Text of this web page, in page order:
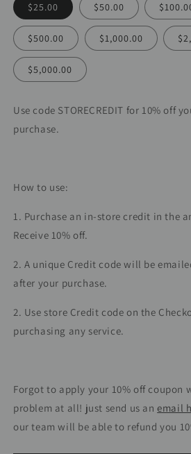
$25.00 $50.00
$500.00 $1,000.00
$5,000.00
Use code STORECREDIT for 10% off
purchase.
How to use:
1. Purchase an in-store credit in the
Receive 10% off.
2. A unique Credit code will be
after your purchase.
2. Use store Credit code on the
purchasing any service.
Forgot to apply your 10% off coupon
problem at all! just send us anemail
our team will be able to refund you